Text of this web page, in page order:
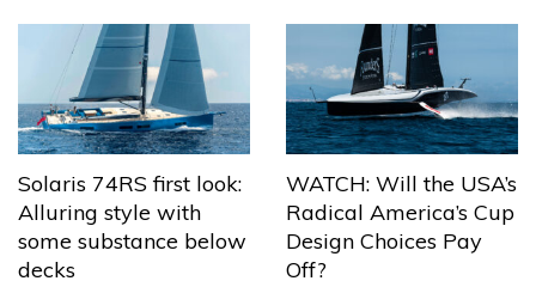
Solaris 74RS first look:
Alluring style with
some substance below
decks
WATCH: Will the USA’s
Radical America’s Cup
Design Choices Pay
Off?